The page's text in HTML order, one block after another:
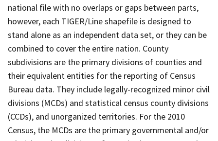
national file with no overlaps or gaps between parts,
however, each TIGER/Line shapefile is designed to
stand alone as an independent data set, or they can be
combined to cover the entire nation. County
subdivisions are the primary divisions of counties and
their equivalent entities for the reporting of Census
Bureau data. They include legally-recognized minor civil
divisions (MCDs) and statistical census county divisions
(CCDs), and unorganized territories. For the 2010
Census, the MCDs are the primary governmental and/or